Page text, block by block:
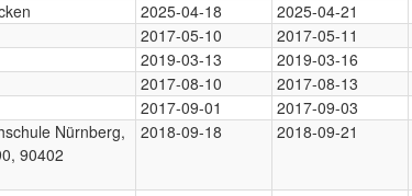
2025-04-18 2025-04-21
2017-05-10 2017-05-11
2019-03-13 2019-03-16
2017-08-10 2017-08-13
2017-09-01 2017-09-03
Nürnberg,
90402
2018-09-18 2018-09-21